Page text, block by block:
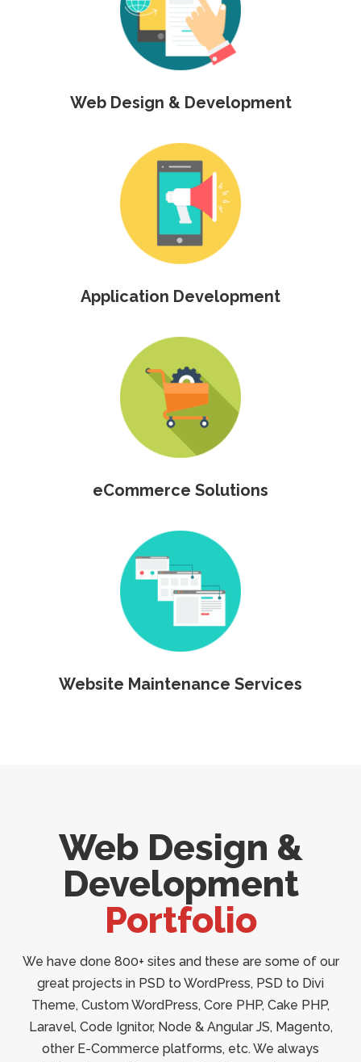
Web Design & Development
Application Development
eCommerce Solutions
Website Maintenance Services
Web Design &
Development
Portfolio
We have done 800+ sites and these are some of our
great projects in PSD to WordPress, PSD to Divi
Theme, Custom WordPress, Core PHP, Cake PHP,
Laravel, Code Ignitor, Node & Angular JS, Magento,
other E-Commerce platforms, etc. We always